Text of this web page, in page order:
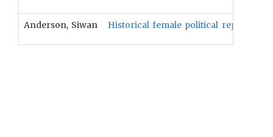
Anderson, Siwan Historical female political